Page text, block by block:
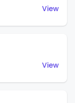
View
View